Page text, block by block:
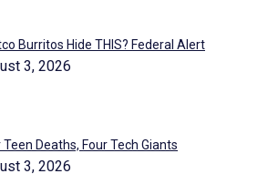
Burritos Hide THIS? Federal Alert
3, 2026
Teen Deaths, Four Tech Giants
3, 2026